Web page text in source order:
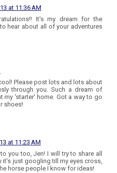
at 11:36 AM
It's my dream for the
hear about all of your adventures
Please post lots and lots about
through you. Such a dream of
my 'starter' home. Got a way to go
shoes!
at 11:23 AM
you too, Jen! I will try to share all
it's just googling till my eyes cross,
horse people I know for ideas!